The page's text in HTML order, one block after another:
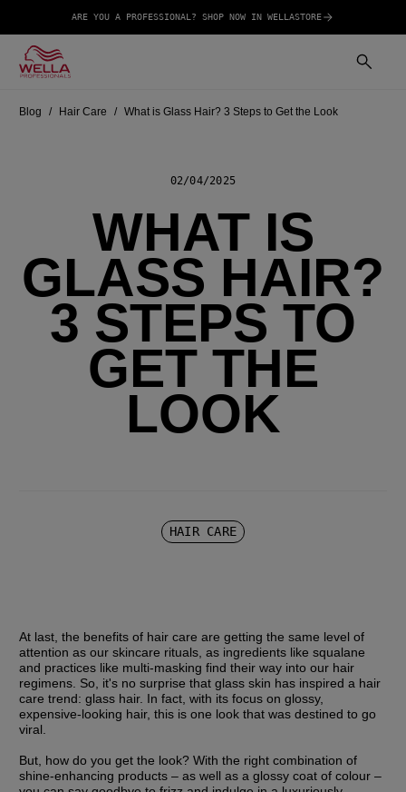
ARE YOU A PROFESSIONAL? SHOP NOW IN WELLASTORE
Blog Hair Care What is Glass Hair? 3 Steps to Get the Look
02/04/2025
WHAT IS
GLASS HAIR?
3 STEPS TO
GET THE
LOOK
HAIR CARE
At last, the benefits of hair care are getting the same level of
attention as our skincare rituals, as ingredients like squalane
and practices like multi-masking find their way into our hair
regimens. So, it's no surprise that glass skin has inspired a hair
care trend: glass hair. In fact, with its focus on glossy,
expensive-looking hair, this is one look that was destined to go
viral.
But, how do you get the look? With the right combination of
shine-enhancing products – as well as a glossy coat of colour –